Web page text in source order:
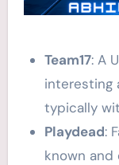
Team17: A
interesting
typically
Playdead:
known